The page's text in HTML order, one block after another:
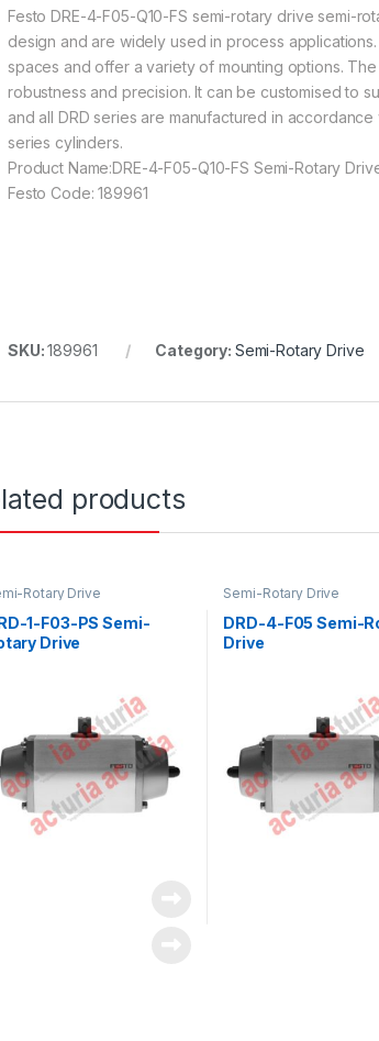
Festo DRE-4-F05-Q10-FS semi-rotary drive semi-
design and are widely used in process
spaces and offer a variety of mounting options.
robustness and precision. It can be customised to
and all DRD series are manufactured in accordance
series cylinders.
Product Name:DRE-4-F05-Q10-FS Semi-Rotary
Festo Code: 189961
SKU:189961 Category: Semi-Rotary Drive
products
Rotary Drive
1-F03-PS Semi-
Drive
Semi-Rotary Drive
DRD-4-F05 Semi-
Drive